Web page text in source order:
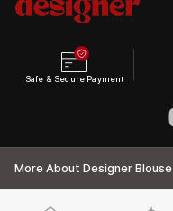
Safe & Secure Payment
More About Designer Blouse